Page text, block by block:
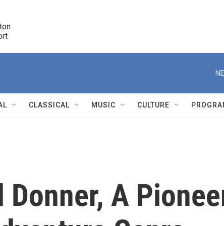
r
CLASSICAL MUSIC CULTURE
A